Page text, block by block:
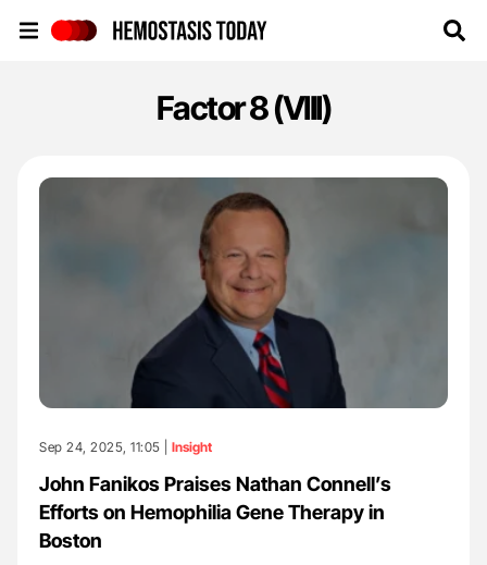
Factor 8 (VIII)
Sep 24, 2025, 11:05 | Insight
John Fanikos Praises Nathan Connell’s
Efforts on Hemophilia Gene Therapy in
Boston